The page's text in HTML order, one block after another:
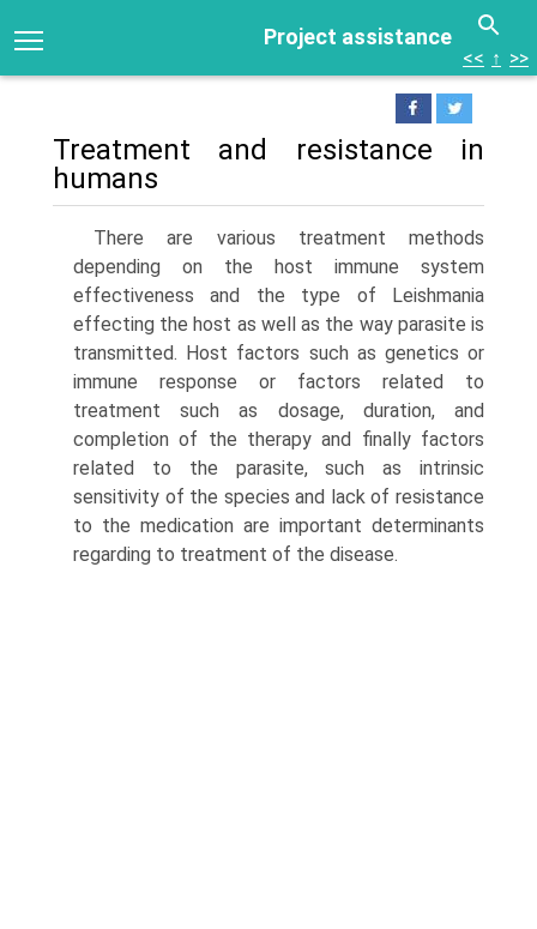
Project assistance
<< ↑ >>
Treatment and resistance in
humans
There are various treatment methods
depending on the host immune system
effectiveness and the type of Leishmania
effecting the host as well as the way parasite is
transmitted. Host factors such as genetics or
immune response or fac­tors related to
treatment such as dosage, duration, and
completion of the therapy and finally factors
related to the parasite, such as intrinsic
sensitivity of the spe­cies and lack of resistance
to the medication are important determinants
regard­ing to treatment of the disease.